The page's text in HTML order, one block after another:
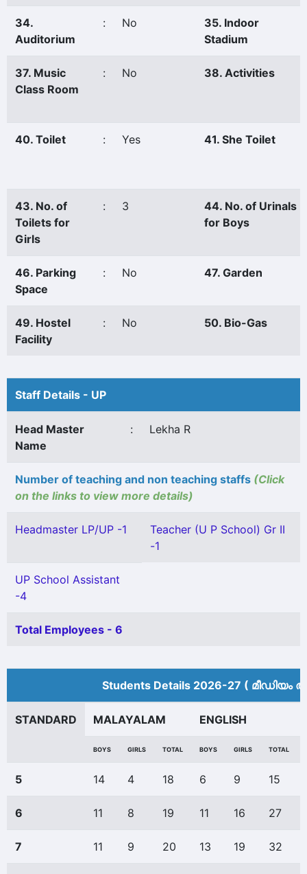
34.
Auditorium
: No
35. Indoor
Stadium
37. Music
Class Room
: No 38. Activities
40. Toilet : Yes 41. She Toilet
43. No. of
Toilets for
Girls
: 3
44. No. of Urinals
for Boys
46. Parking
Space
: No 47. Garden
49. Hostel
Facility
: No 50. Bio-Gas
Staff Details - UP
Head Master
Name
: Lekha R
Number of teaching and non teaching staffs (Click
on the links to view more details)
Headmaster LP/UP -1
Teacher (U P School) Gr II
-1
UP School Assistant
-4
Total Employees - 6
Students Details 2026-27 (
STANDARD MALAYALAM ENGLISH
BOYS GIRLS TOTAL BOYS GIRLS TOTAL
5 14 4 18 6 9 15
6 11 8 19 11 16 27
7 11 9 20 13 19 32